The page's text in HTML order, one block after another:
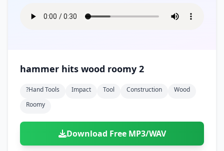
hammer hits wood roomy 2
?hand Tools Impact Tool Construction
Wood
Roomy
Download Free MP3/WAV